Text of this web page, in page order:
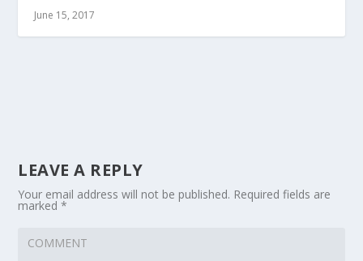
June 15, 2017
LEAVE A REPLY
Your email address will not be published. Required fields are
marked*